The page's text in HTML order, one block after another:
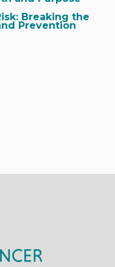
Breaking the
Prevention